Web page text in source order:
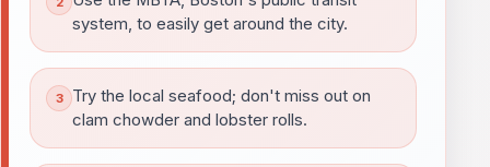
system, to easily get around the city.
Try the local seafood; don't miss out on
clam chowder and lobster rolls.